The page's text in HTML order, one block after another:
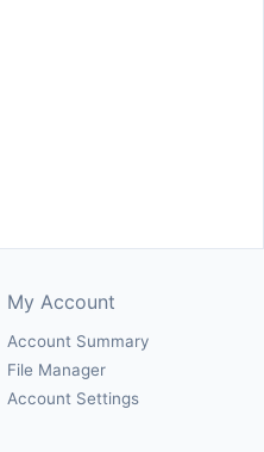
My Account
Account Summary
File Manager
Account Settings